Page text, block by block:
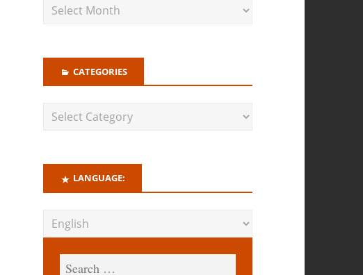
CATEGORIES
LANGUAGE: